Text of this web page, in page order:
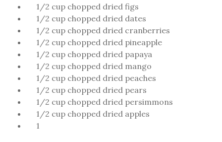
1/2 cup chopped dried figs
1/2 cup chopped dried dates
1/2 cup chopped dried cranberries
1/2 cup chopped dried pineapple
1/2 cup chopped dried papaya
1/2 cup chopped dried mango
1/2 cup chopped dried peaches
1/2 cup chopped dried pears
1/2 cup chopped dried persimmons
1/2 cup chopped dried apples
1